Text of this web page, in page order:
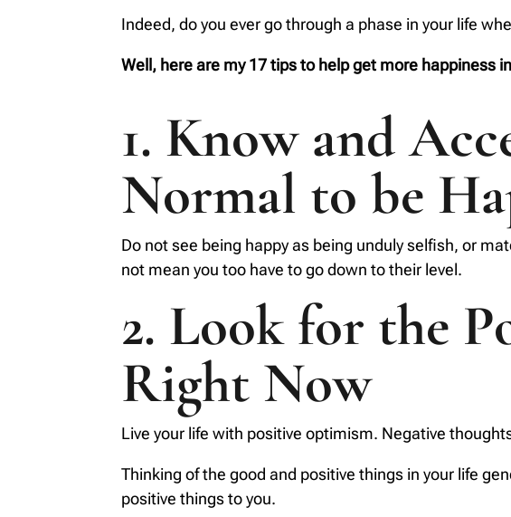
Indeed, do you ever go through a phase in your life
Well, here are my 17 tips to help get more happiness
1. Know and
Normal to be
Do not see being happy as being unduly selfish, or
not mean you too have to go down to their level.
2. Look for the
Right Now
Live your life with positive optimism. Negative
Thinking of the good and positive things in your life
positive things to you.